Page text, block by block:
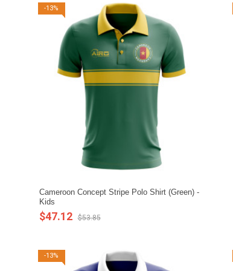
-13%
Cameroon Concept Stripe Polo Shirt (Green) -
Kids
$47.12 $53.85
-13%